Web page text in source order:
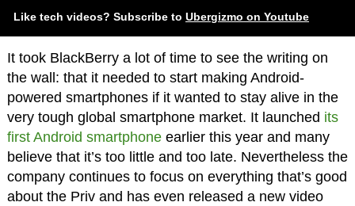
Like tech videos? Subscribe to Ubergizmo on Youtube
It took BlackBerry a lot of time to see the writing on
the wall: that it needed to start making Android-
powered smartphones if it wanted to stay alive in the
very tough global smartphone market. It launched its
first Android smartphoneearlier this year and many
believe that it’s too little and too late. Nevertheless the
company continues to focus on everything that’s good
about the Priv and has even released a new video